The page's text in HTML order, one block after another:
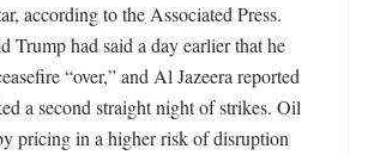
according to the Associated Press.
Trump had said a day earlier that he
“over,” and Al Jazeera reported
a second straight night of strikes. Oil
pricing in a higher risk of disruption